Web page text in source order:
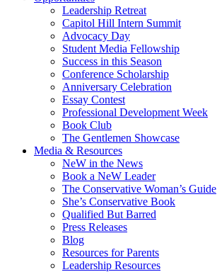
Leadership Retreat
Capitol Hill Intern Summit
Advocacy Day
Student Media Fellowship
Success in this Season
Conference Scholarship
Anniversary Celebration
Essay Contest
Professional Development Week
Book Club
The Gentlemen Showcase
Media & Resources
NeW in the News
Book a NeW Leader
The Conservative Woman’s Guide
She’s Conservative Book
Qualified But Barred
Press Releases
Blog
Resources for Parents
Leadership Resources